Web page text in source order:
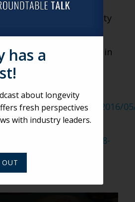
so I can only imagine
of community
same way.
be the next big thing in
2016/
projects/e328c678-
has a
about longevity
fresh perspectives
with industry leaders.